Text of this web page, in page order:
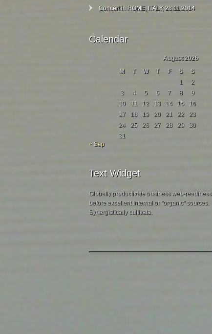
Concert in ROME, ITALY, 28.11.2014
Calendar
August 2026
M
T W T F S
S
1
2
3
4 5 6 7 8
9
10
11 12 13 14 15
16
17
18 19 20 21 22
23
24
25 26 27 28 29
30
31
« Sep
Text Widget
Globally productivate business web-readiness
before excellent internal or "organic" sources.
Synergistically cultivate.